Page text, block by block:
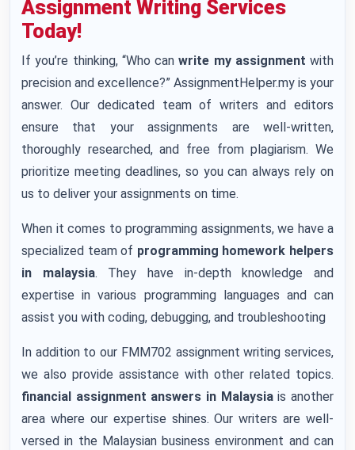
Assignment Writing Services
Today!
If you’re thinking, “Who canwrite my assignment with
precision and excellence?” AssignmentHelper.my is your
answer. Our dedicated team of writers and editors
ensure that your assignments are well-written,
thoroughly researched, and free from plagiarism. We
prioritize meeting deadlines, so you can always rely on
us to deliver your assignments on time.
When it comes to programming assignments, we have a
specialized team of programming homework helpers
in malaysia. They have in-depth knowledge and
expertise in various programming languages and can
assist you with coding, debugging, and troubleshooting
In addition to our FMM702 assignment writing services,
we also provide assistance with other related topics.
financial assignment answers in Malaysiais another
area where our expertise shines. Our writers are well-
versed in the Malaysian business environment and can